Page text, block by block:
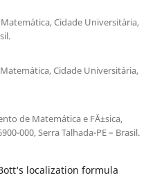
Cidade Universit´aria,
Cidade Universit´aria,
de Matem´atica e F´Ä±sica,
000, Serra Talhada-PE – Brasil.
localization formula